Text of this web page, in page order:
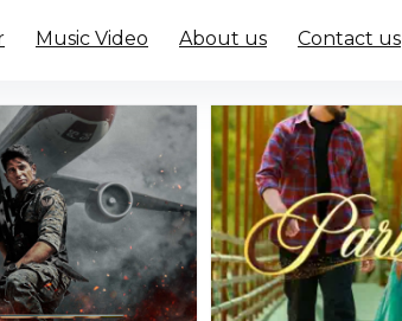
Music Video About us Contact us